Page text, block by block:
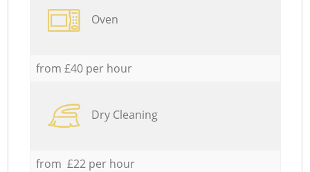
Oven
from £40 per hour
Dry Cleaning
from £22 per hour